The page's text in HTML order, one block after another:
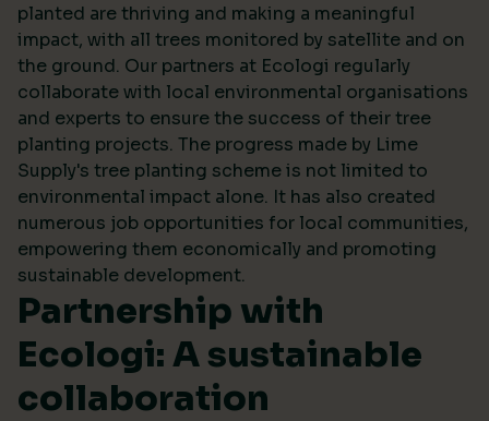
planted are thriving and making a meaningful
impact, with all trees monitored by satellite and on
the ground. Our partners at Ecologi regularly
collaborate with local environmental organisations
and experts to ensure the success of their tree
planting projects. The progress made by Lime
Supply's tree planting scheme is not limited to
environmental impact alone. It has also created
numerous job opportunities for local communities,
empowering them economically and promoting
sustainable development.
Partnership with
Ecologi: A sustainable
collaboration